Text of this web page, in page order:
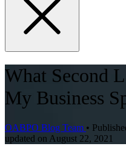
What Second
My Business
OABPO Blog Team •
updated on August 22, 2021